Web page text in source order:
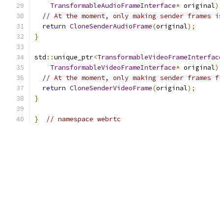
TransformableAudioFrameInterface* original)
// At the moment, only making sender frames
return CloneSenderAudioFrame(original);
}
std ::unique_ptr<
TransformableVideoFrameInterface* original)
// At the moment, only making sender frames
return CloneSenderVideoFrame(original);
}
} // namespace webrtc